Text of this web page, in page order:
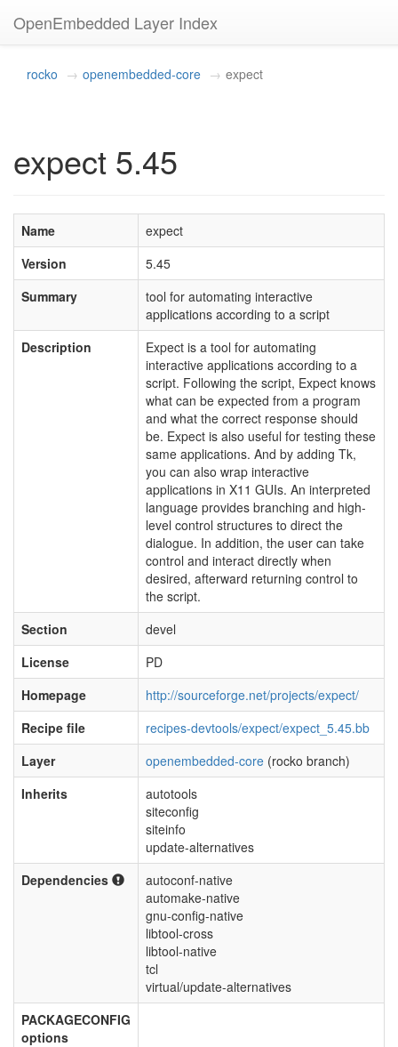
OpenEmbedded Layer Index
rocko openembedded-core expect
expect 5.45
Name
expect
Version
5.45
Summary
tool for automating interactive
applications according to a script
Description
Expect is a tool for automating
interactive applications according to a
script. Following the script, Expect knows
what can be expected from a program
and what the correct response should
be. Expect is also useful for testing these
same applications. And by adding Tk,
you can also wrap interactive
applications in X11 GUIs. An interpreted
language provides branching and high-
level control structures to direct the
dialogue. In addition, the user can take
control and interact directly when
desired, afterward returning control to
the script.
Section
devel
License
PD
Homepage
http://sourceforge.net/projects/expect/
Recipe file
recipes-devtools/expect/expect_5.45.bb
Layer
openembedded-core (rocko branch)
Inherits
autotools
siteconfig
siteinfo
update-alternatives
Dependencies
autoconf-native
automake-native
gnu-config-native
libtool-cross
libtool-native
tcl
virtual/update-alternatives
PACKAGECONFIG
options